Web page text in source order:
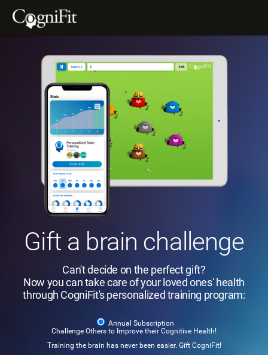
Gift a brain challenge
Can't decide on the perfect gift?
Now you can take care of your loved ones' health
through CogniFit's personalized training program:
Annual Subscription
Challenge Others to Improve their Cognitive Health!
Training the brain has never been easier. Gift CogniFit!